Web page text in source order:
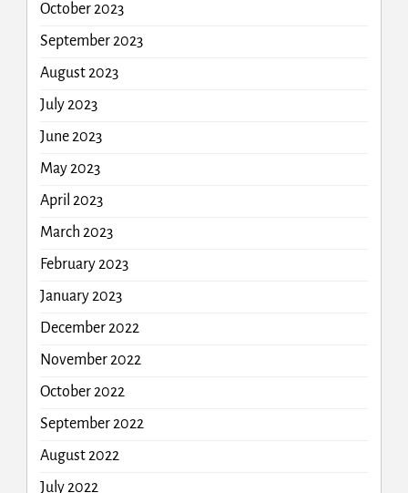
October 2023
September 2023
August 2023
July 2023
June 2023
May 2023
April 2023
March 2023
February 2023
January 2023
December 2022
November 2022
October 2022
September 2022
August 2022
July 2022